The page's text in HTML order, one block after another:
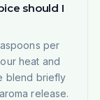
should I
per
heat and
blend briefly
release.